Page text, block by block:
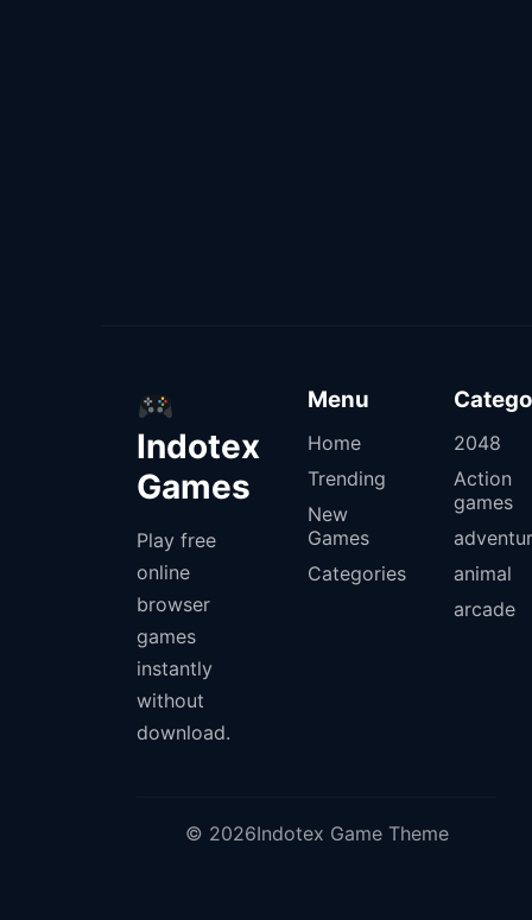
Indotex
Games
Play free
online
browser
games
instantly
without
download.
Menu
Home
Trending
New
Games
Categories
2048
Action
games
animal
arcade
© 2026Indotex Game Theme